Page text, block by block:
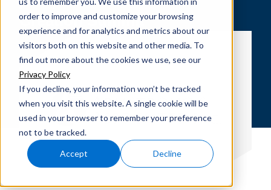
order to improve and customize your browsing
experience and for analytics and metrics about our
visitors both on this website and other media. To
find out more about the cookies we use, see our
Privacy Policy
If you decline, your information won’t be tracked
when you visit this website. A single cookie will be
used in your browser to remember your preference
not to be tracked.
Accept Decline
Creation Summit